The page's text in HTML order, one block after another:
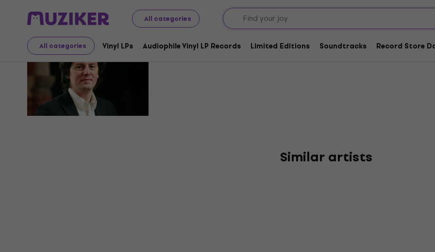
All categories
All categories Vinyl LPs Audiophile Vinyl LP Records Limited Editions Soundtracks Record Store
Helge Burggrabe
Similar artists